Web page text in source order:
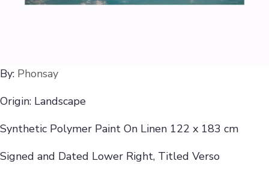
By: Phonsay
Origin: Landscape
Synthetic Polymer Paint On Linen 122 x 183 cm
Signed and Dated Lower Right, Titled Verso